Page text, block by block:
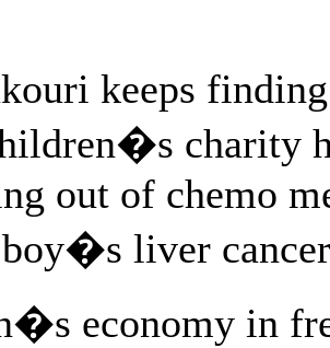
keeps
charity
out of chemo
liver
economy in